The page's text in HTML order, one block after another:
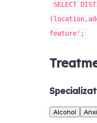
SELECT
feature';
Alcohol